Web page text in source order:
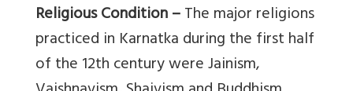
Religious Condition –The major religions
practiced in Karnatka during the first half
of the 12th century were Jainism,